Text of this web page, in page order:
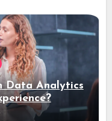
Data Analytics